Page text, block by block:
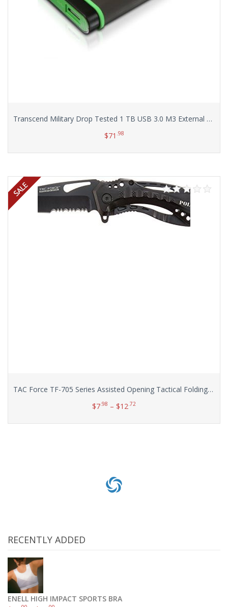
Transcend Military Drop Tested 1 TB USB 3.0 M3 External Hard Drive (TS1TSJ25M3)
$71 .98
TAC Force TF-705 Series Assisted Opening Tactical Folding Knife, Half-Serrated Blade, 4-1/2-Inch Closed
$7.98 – $12.72
RECENTLY ADDED
ENELL HIGH IMPACT SPORTS BRA